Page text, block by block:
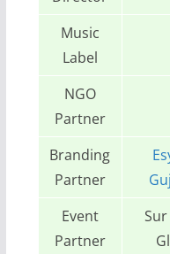
Music
Label
NGO
Partner
Branding
Partner
Event
Partner